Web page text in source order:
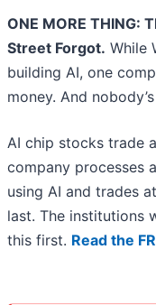
ONE MORE THING:
Street Forgot. While
building AI, one
money. And
AI chip stocks trade
company processes
using AI and trades
last. The institutions
this first. Read the